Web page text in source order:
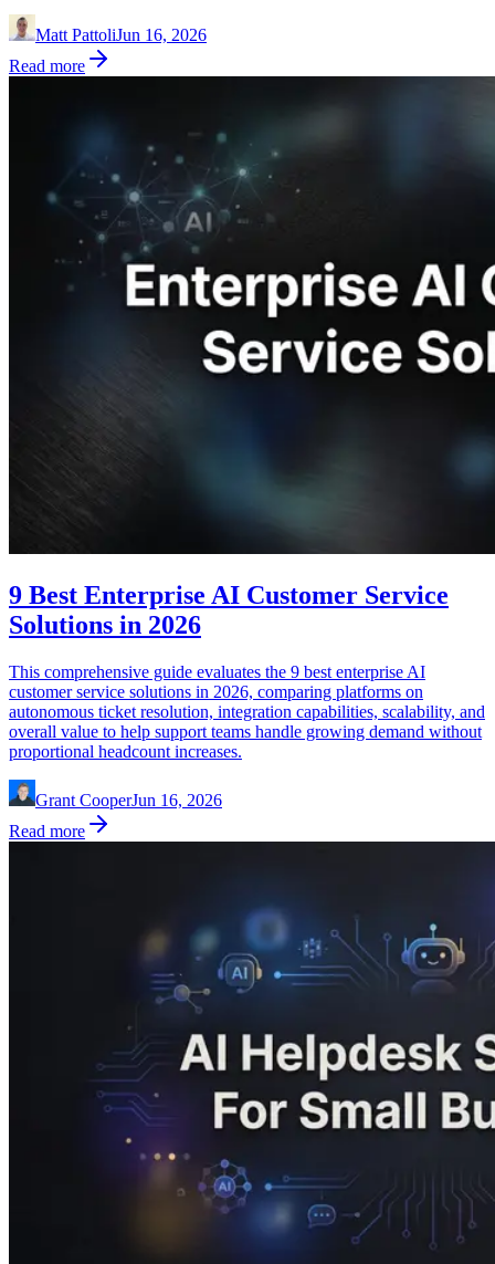
Matt PattoliJun 16, 2026
Read more
9 Best Enterprise AI Customer Service
Solutions in 2026
This comprehensive guide evaluates the 9 best enterprise AI
customer service solutions in 2026, comparing platforms on
autonomous ticket resolution, integration capabilities, scalability, and
overall value to help support teams handle growing demand without
proportional headcount increases.
Grant CooperJun 16, 2026
Read more